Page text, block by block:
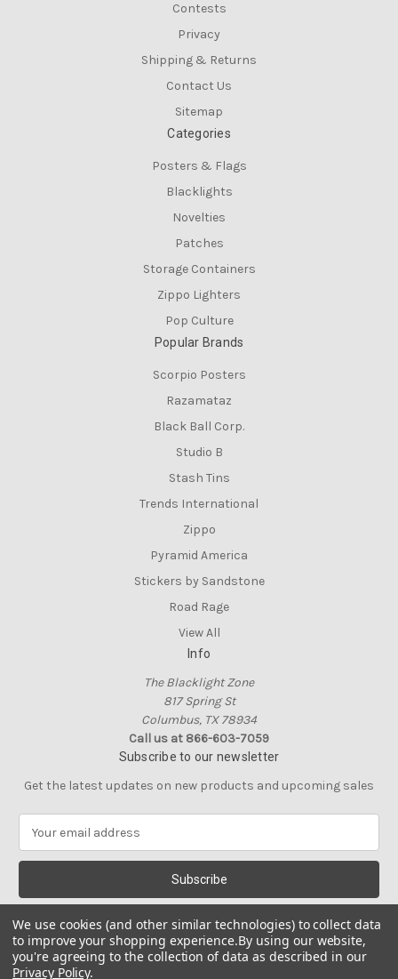
Contests
Privacy
Shipping & Returns
Contact Us
Sitemap
Categories
Posters & Flags
Blacklights
Novelties
Patches
Storage Containers
Zippo Lighters
Pop Culture
Popular Brands
Scorpio Posters
Razamataz
Black Ball Corp.
Studio B
Stash Tins
Trends International
Zippo
Pyramid America
Stickers by Sandstone
Road Rage
View All
Info
The Blacklight Zone
817 Spring St
Columbus, TX 78934
Call us at 866-603-7059
Subscribe to our newsletter
Get the latest updates on new products and upcoming sales
a
l
A
d
d
r
We use cookies (and other similar technologies) to collect data
to improve your shopping experience.By using our website,
you're agreeing to the collection of data as described in our
Privacy Policy.